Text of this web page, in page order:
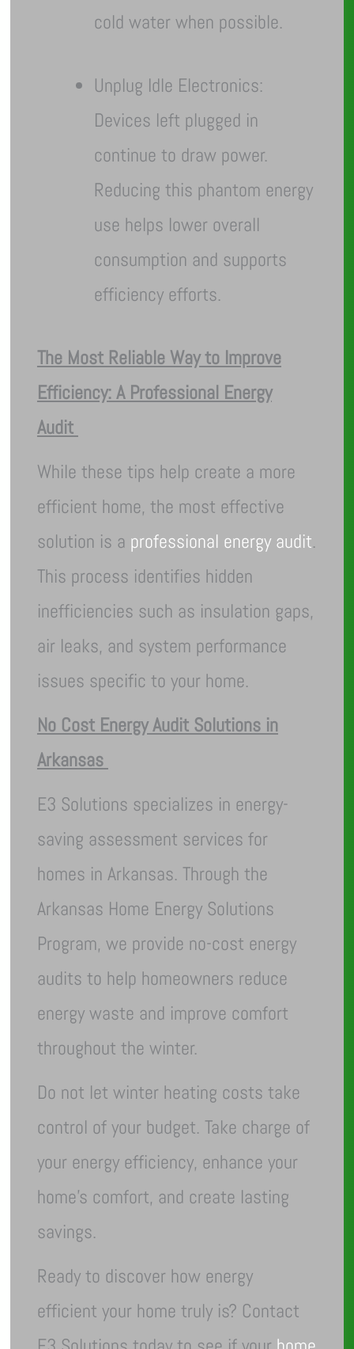
cold water when possible.
Unplug Idle Electronics:
Devices left plugged in
continue to draw power.
Reducing this phantom energy
use helps lower overall
consumption and supports
efficiency efforts.
The Most Reliable Way to Improve
Efficiency: A Professional Energy
Audit
While these tips help create a more
efficient home, the most effective
solution is a professional energy audit.
This process identifies hidden
inefficiencies such as insulation gaps,
air leaks, and system performance
issues specific to your home.
No Cost Energy Audit Solutions in
Arkansas
E3 Solutions specializes in energy-
saving assessment services for
homes in Arkansas. Through the
Arkansas Home Energy Solutions
Program, we provide no-cost energy
audits to help homeowners reduce
energy waste and improve comfort
throughout the winter.
Do not let winter heating costs take
control of your budget. Take charge of
your energy efficiency, enhance your
home’s comfort, and create lasting
savings.
Ready to discover how energy
efficient your home truly is? Contact